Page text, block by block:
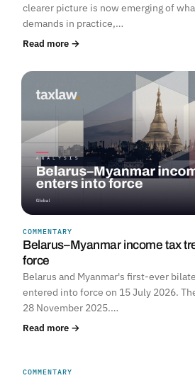
clearer picture is now emerging of
demands in practice,…
Read more →
COMMENTARY
Belarus–Myanmar income tax
force
Belarus and Myanmar's first-ever
entered into force on 15 July 2026.
28 November 2025.…
Read more →
COMMENTARY